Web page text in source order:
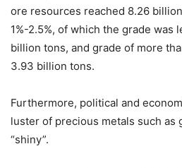
ore resources reached 8.26
1%-2.5%, of which the grade was
billion tons, and grade of more
3.93 billion tons.
Furthermore, political and
luster of precious metals such as
“shiny”.